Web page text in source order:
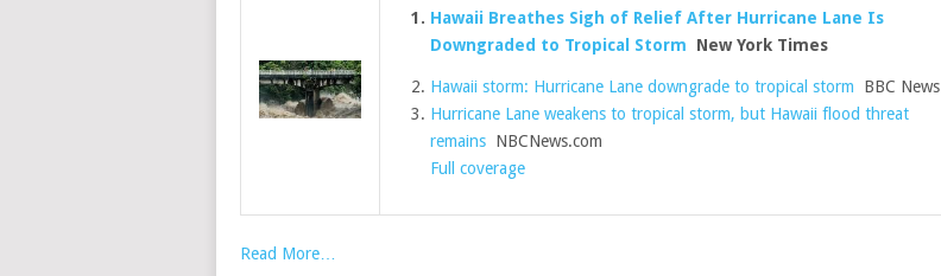
Hawaii Breathes Sigh of Relief After Hurricane Lane Is
Downgraded to Tropical Storm New York Times
Hawaii storm: Hurricane Lane downgrade to tropical storm BBC News
Hurricane Lane weakens to tropical storm, but Hawaii flood threat
remainsNBCNews.com
Full coverage
Read More…